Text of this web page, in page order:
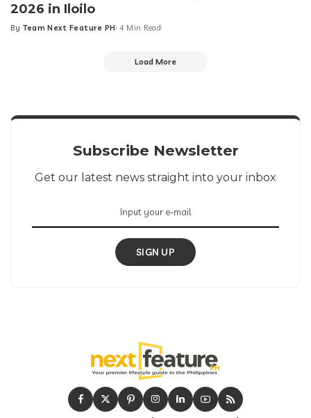
2026 in Iloilo
Posted
By Team Next Feature PH 4 Min Read
Load More
Subscribe Newsletter
Get our latest news straight into your inbox
SIGN UP